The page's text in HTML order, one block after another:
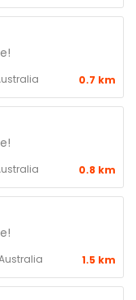
0.7 km
0.8 km
1.5 km